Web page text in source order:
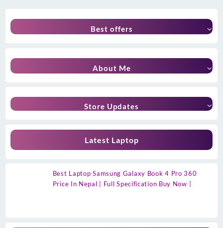
Best offers
About Me
Store Updates
Latest Laptop
Best Laptop Samsung Galaxy Book 4 Pro 360
Price In Nepal | Full Specification Buy Now |